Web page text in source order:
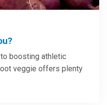
boosting athletic
veggie offers plenty